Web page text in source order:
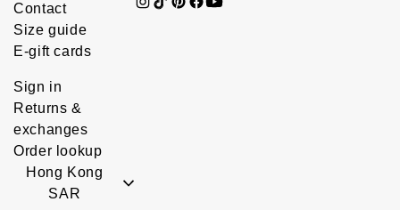
Contact
Size guide
E-gift cards
Sign in
Returns &
exchanges
Order lookup
Hong Kong
SAR